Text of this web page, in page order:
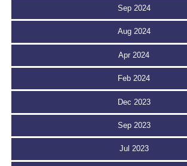
Sep 2024
Aug 2024
Apr 2024
Feb 2024
Dec 2023
Sep 2023
Jul 2023